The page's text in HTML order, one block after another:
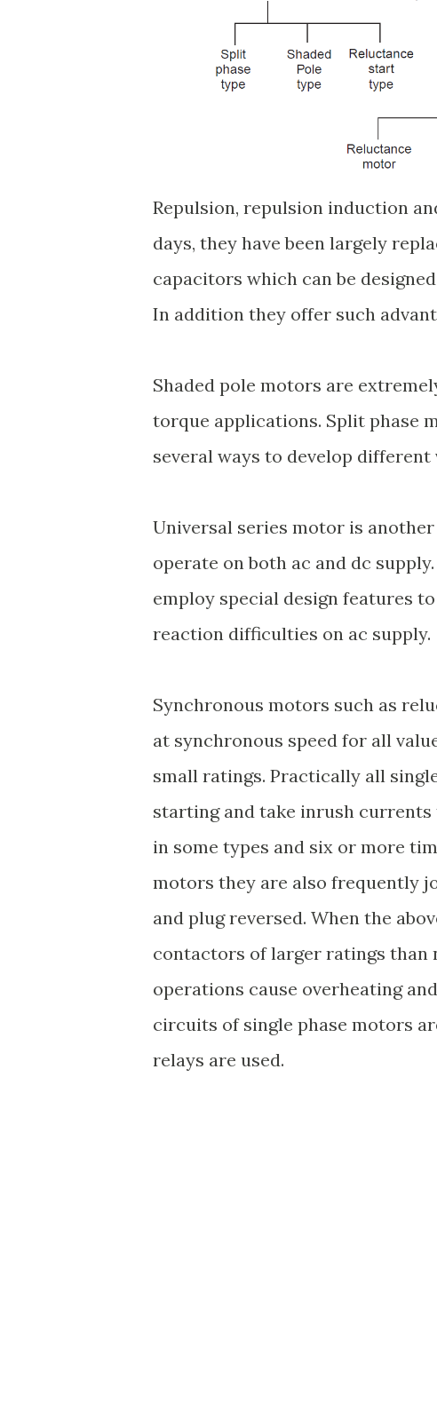
Repulsion, repulsion induction
days, they have been largely
capacitors which can be
In addition they offer such
Shaded pole motors are
torque applications. Split phase
several ways to develop
Universal series motor is
operate on both ac and dc
employ special design features
reaction difficulties on ac supply.
Synchronous motors such as
at synchronous speed for all
small ratings. Practically all
starting and take inrush
in some types and six or more
motors they are also frequently
and plug reversed. When the
contactors of larger ratings than
operations cause overheating
circuits of single phase motors
relays are used.